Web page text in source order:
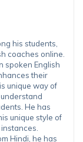
his students,
coaches online.
spoken English
their
unique way of
He has
unique style of
Hindi, he has